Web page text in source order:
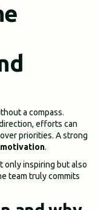
a compass.
efforts can
priorities. A strong
motivation.
only inspiring but also
team truly commits